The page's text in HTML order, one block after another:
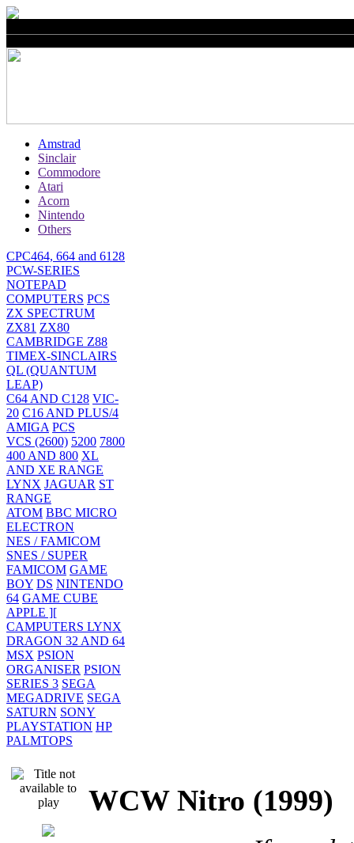
Amstrad
Sinclair
Commodore
Atari
Acorn
Nintendo
Others
CPC464, 664 and 6128
PCW-SERIES
NOTEPAD
COMPUTERS PCS
ZX SPECTRUM
ZX81 ZX80
CAMBRIDGE Z88
TIMEX-SINCLAIRS
QL (QUANTUM
LEAP)
C64 AND C128 VIC-
20 C16 AND PLUS/4
AMIGA PCS
VCS (2600) 5200 7800
400 AND 800 XL
AND XE RANGE
LYNX JAGUAR ST
RANGE
ATOM BBC MICRO
ELECTRON
NES / FAMICOM
SNES / SUPER
FAMICOM GAME
BOY DS NINTENDO
64 GAME CUBE
APPLE ][
CAMPUTERS LYNX
DRAGON 32 AND 64
MSX PSION
ORGANISER PSION
SERIES 3 SEGA
MEGADRIVE SEGA
SATURN SONY
PLAYSTATION HP
PALMTOPS
WCW Nitro